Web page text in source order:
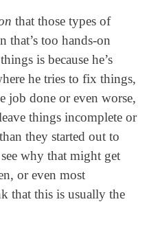
that those types of
that’s too hands-on
is because he’s
he tries to fix things,
job done or even worse,
things incomplete or
they started out to
why that might get
or even most
that this is usually the